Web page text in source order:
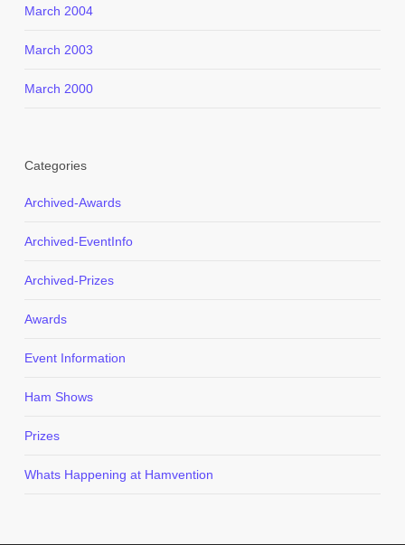
March 2004
March 2003
March 2000
Categories
Archived-Awards
Archived-EventInfo
Archived-Prizes
Awards
Event Information
Ham Shows
Prizes
Whats Happening at Hamvention